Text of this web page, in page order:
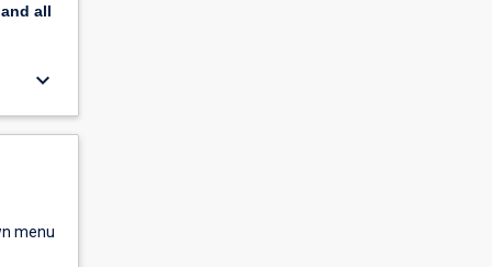
all
keyboard_arrow_down
menu